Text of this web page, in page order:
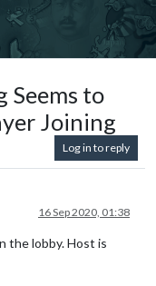
Seems to
Joining
Log in to reply
16 Sep 2020, 01:38
the lobby. Host is